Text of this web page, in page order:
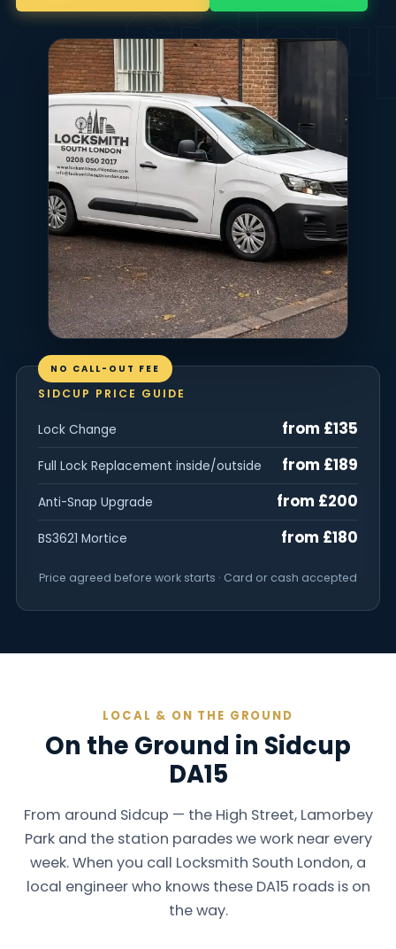
NO CALL-OUT FEE
SIDCUP PRICE GUIDE
Lock Change from £135
Full Lock Replacement inside/outside from £189
Anti-Snap Upgrade from £200
BS3621 Mortice from £180
Price agreed before work starts · Card or cash accepted
LOCAL & ON THE GROUND
On the Ground in Sidcup
DA15
From around Sidcup — the High Street, Lamorbey
Park and the station parades we work near every
week. When you call Locksmith South London, a
local engineer who knows these DA15 roads is on
the way.